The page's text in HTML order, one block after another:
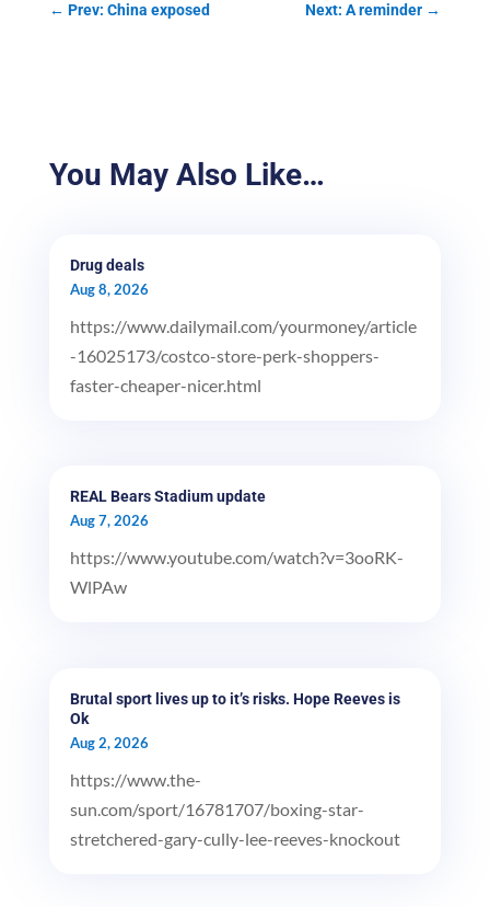
← Prev: China exposed Next: A reminder →
You May Also Like…
Drug deals
Aug 8, 2026
https://www.dailymail.com/yourmoney/article
-16025173/costco-store-perk-shoppers-
faster-cheaper-nicer.html
REAL Bears Stadium update
Aug 7, 2026
https://www.youtube.com/watch?v=3ooRK-
WlPAw
Brutal sport lives up to it’s risks. Hope Reeves is
Ok
Aug 2, 2026
https://www.the-
sun.com/sport/16781707/boxing-star-
stretchered-gary-cully-lee-reeves-knockout